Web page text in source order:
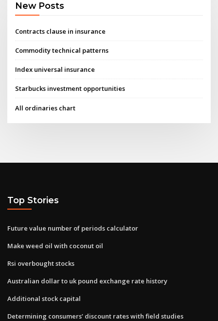
New Posts
Contracts clause in insurance
Commodity technical patterns
Index universal insurance
Starbucks investment opportunities
All ordinaries chart
Top Stories
Future value number of periods calculator
Make weed oil with coconut oil
Rsi overbought stocks
Australian dollar to uk pound exchange rate history
Additional stock capital
Determining consumers’ discount rates with field studies